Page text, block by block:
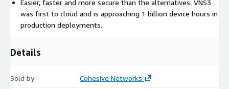
configure your overlay network in minutes using the REST API,
web-based UI, or popular automation frameworks like Ansible,
Azure Resource Manager templates, or Terraform.
Netflow and integrate to SaaS monitoring systems like
VNS3 supports connecting to most IPsec data center solutions,
Easier, faster and more secure than the alternatives. VNS3
was first to cloud and is approaching 1 billion device hours in
production deployments.
Details
Sold by Cohesive Networks